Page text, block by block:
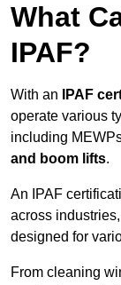
What
IPAF?
With an IPAF
operate various
including
and boom lifts.
An IPAF
across
designed for
From cleaning